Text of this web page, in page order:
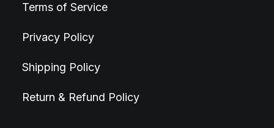
Terms of Service
Privacy Policy
Shipping Policy
Return & Refund Policy